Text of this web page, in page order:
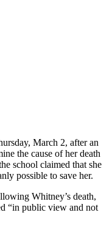
March 2, after an
the cause of her death
school claimed that she
possible to save her.
Whitney’s death,
“in public view and not